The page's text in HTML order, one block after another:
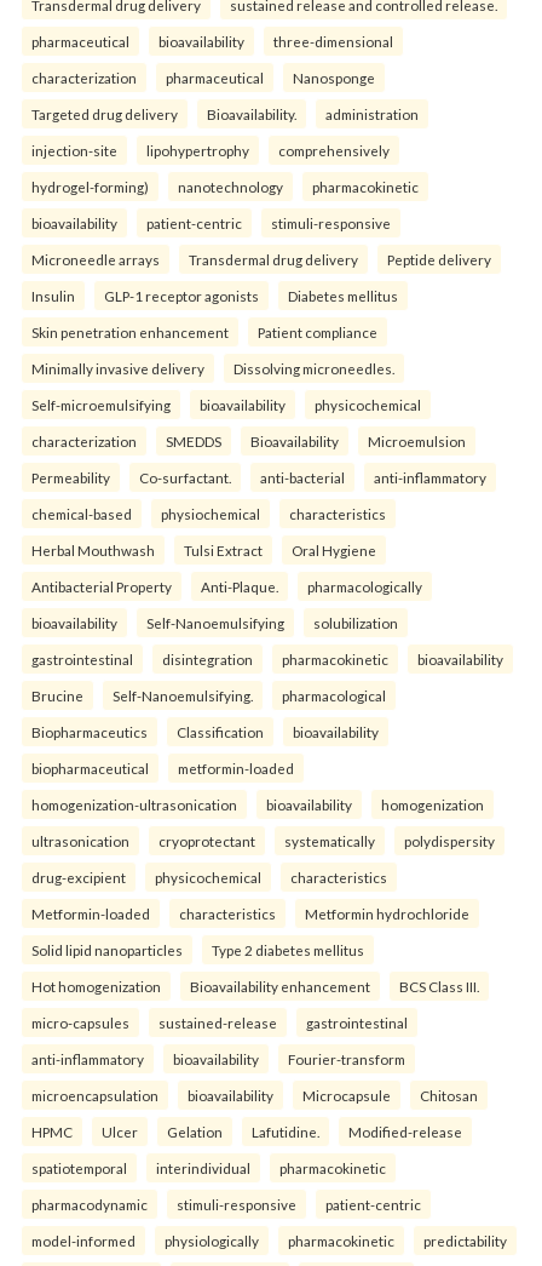
Transdermal drug delivery sustained release and controlled release.
pharmaceutical bioavailability three-dimensional
characterization pharmaceutical Nanosponge
Targeted drug delivery Bioavailability. administration
injection-site lipohypertrophy comprehensively
hydrogel-forming) nanotechnology pharmacokinetic
bioavailability patient-centric stimuli-responsive
Microneedle arrays Transdermal drug delivery Peptide delivery
Insulin GLP-1 receptor agonists Diabetes mellitus
Skin penetration enhancement Patient compliance
Minimally invasive delivery Dissolving microneedles.
Self-microemulsifying bioavailability physicochemical
characterization SMEDDS Bioavailability Microemulsion
Permeability Co-surfactant. anti-bacterial anti-inflammatory
chemical-based physiochemical characteristics
Herbal Mouthwash Tulsi Extract Oral Hygiene
Antibacterial Property Anti-Plaque. pharmacologically
bioavailability Self-Nanoemulsifying solubilization
gastrointestinal disintegration pharmacokinetic bioavailability
Brucine Self-Nanoemulsifying. pharmacological
Biopharmaceutics Classification bioavailability
biopharmaceutical metformin-loaded
homogenization-ultrasonication bioavailability homogenization
ultrasonication cryoprotectant systematically polydispersity
drug-excipient physicochemical characteristics
Metformin-loaded characteristics Metformin hydrochloride
Solid lipid nanoparticles Type 2 diabetes mellitus
Hot homogenization Bioavailability enhancement BCS Class III.
micro-capsules sustained-release gastrointestinal
anti-inflammatory bioavailability Fourier-transform
microencapsulation bioavailability Microcapsule Chitosan
HPMC Ulcer Gelation Lafutidine. Modified-release
spatiotemporal interindividual pharmacokinetic
pharmacodynamic stimuli-responsive patient-centric
model-informed physiologically pharmacokinetic predictability